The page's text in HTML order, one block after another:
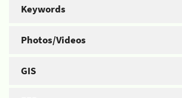
Keywords
Photos/Videos
GIS